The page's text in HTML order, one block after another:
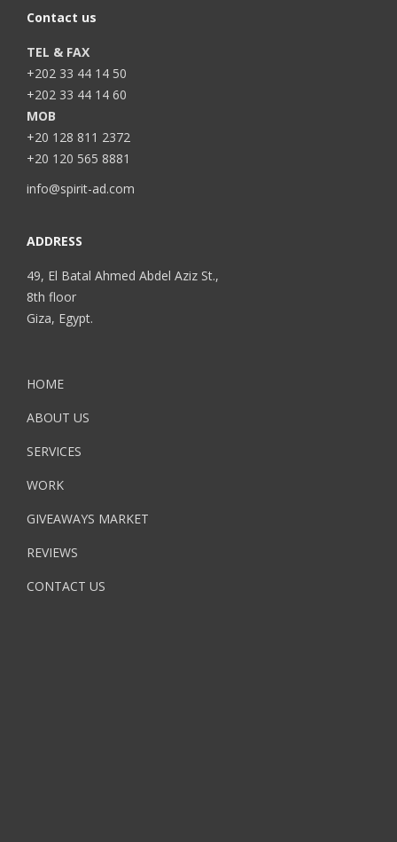
Contact us
TEL & FAX
+202 33 44 14 50
+202 33 44 14 60
MOB
+20 128 811 2372
+20 120 565 8881
info@spirit-ad.com
ADDRESS
49, El Batal Ahmed Abdel Aziz St.,
8th floor
Giza, Egypt.
HOME
ABOUT US
SERVICES
WORK
GIVEAWAYS MARKET
REVIEWS
CONTACT US